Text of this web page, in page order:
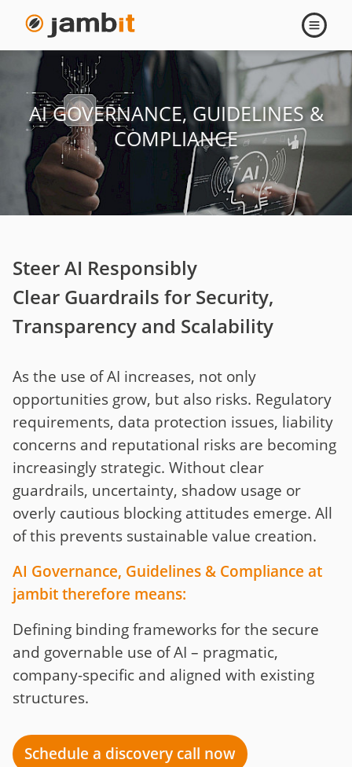
Governance,
Guidelines
Compliance
Open
AI GOVERNANCE, GUIDELINES &
COMPLIANCE
Steer AI Responsibly
Clear Guardrails for Security,
Transparency and Scalability
As the use of AI increases, not only
opportunities grow, but also risks. Regulatory
requirements, data protection issues, liability
concerns and reputational risks are becoming
increasingly strategic. Without clear
guardrails, uncertainty, shadow usage or
overly cautious blocking attitudes emerge. All
of this prevents sustainable value creation.
AI Governance, Guidelines & Compliance at
jambit therefore means:
Defining binding frameworks for the secure
and governable use of AI – pragmatic,
company-specific and aligned with existing
structures.
Schedule a discovery call now